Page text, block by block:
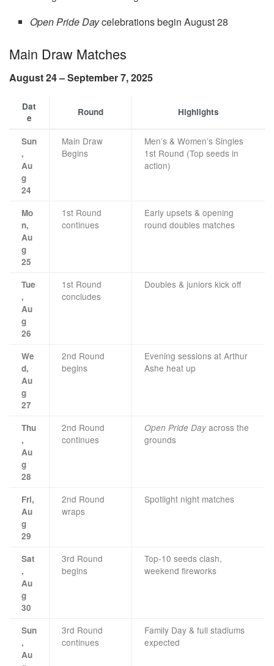
Open Pride Daycelebrations begin August 28
Main Draw Matches
August 24 – September 7, 2025
Dat
e
Round Highlights
Sun
,
Au
g
24
Main Draw
Begins
Men’s & Women’s Singles
1st Round (Top seeds in
action)
Mo
n,
Au
g
25
1st Round
continues
Early upsets & opening
round doubles matches
Tue
,
Au
g
26
1st Round
concludes
Doubles & juniors kick off
We
d,
Au
g
27
2nd Round
begins
Evening sessions at Arthur
Ashe heat up
Thu
,
Au
g
28
2nd Round
continues
Open Pride Day across the
grounds
Fri,
Au
g
29
2nd Round
wraps
Spotlight night matches
Sat
,
Au
g
30
3rd Round
begins
Top-10 seeds clash,
weekend fireworks
Sun
,
Au
3rd Round
continues
Family Day & full stadiums
expected